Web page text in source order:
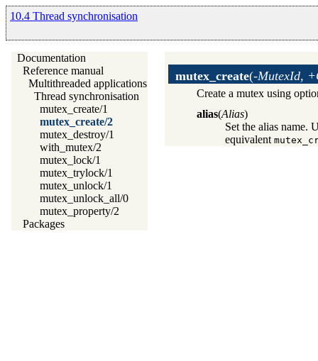
10.4 Thread synchronisation
Documentation
Reference manual
Multithreaded applications
Thread synchronisation
mutex_create/1
mutex_create/2
mutex_destroy/1
with_mutex/2
mutex_lock/1
mutex_trylock/1
mutex_unlock/1
mutex_unlock_all/0
mutex_property/2
Packages
mutex_create(-MutexId,
Create a mutex using
alias(Alias)
Set the alias name.
equivalent